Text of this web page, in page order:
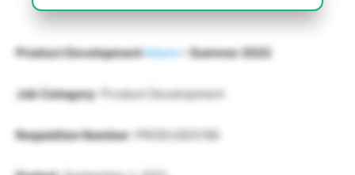
Product DevelopmentIntern– Summer 2022
Job Category: Product Development
Requisition Number: PRODU003190